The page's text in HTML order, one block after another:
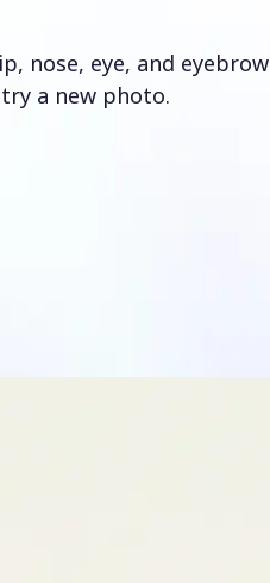
nose, eye, and eyebrow
a new photo.